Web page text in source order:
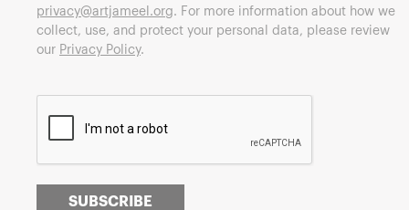
privacy@artjameel.org. For more information about how we
collect, use, and protect your personal data, please review
our Privacy Policy.
SUBSCRIBE